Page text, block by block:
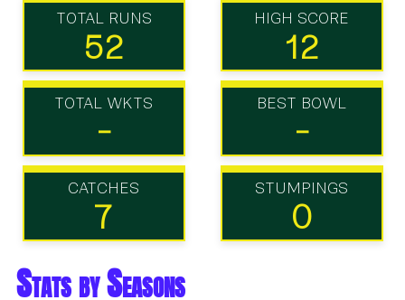
TOTAL RUNS
52
HIGH SCORE
12
TOTAL WKTS
-
BEST BOWL
-
CATCHES
7
STUMPINGS
0
Stats by Seasons